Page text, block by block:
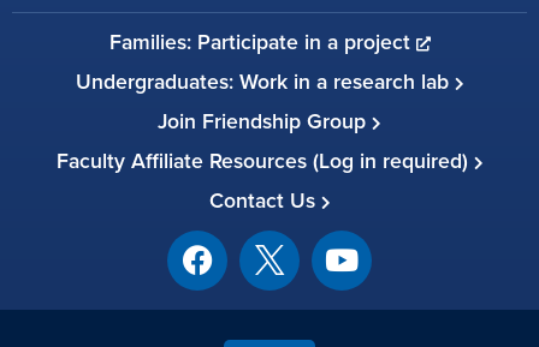
Families: Participate in a project
Undergraduates: Work in a research lab
Join Friendship Group
Faculty Affiliate Resources (Log in required)
Contact Us